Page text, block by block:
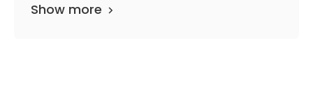
Show more